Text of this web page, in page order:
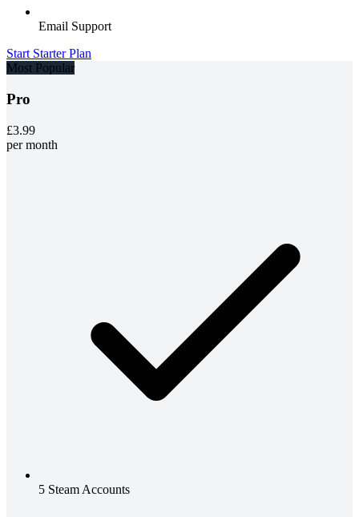
Email Support
Start Starter Plan
Most Popular
Pro
£3.99
per month
5 Steam Accounts